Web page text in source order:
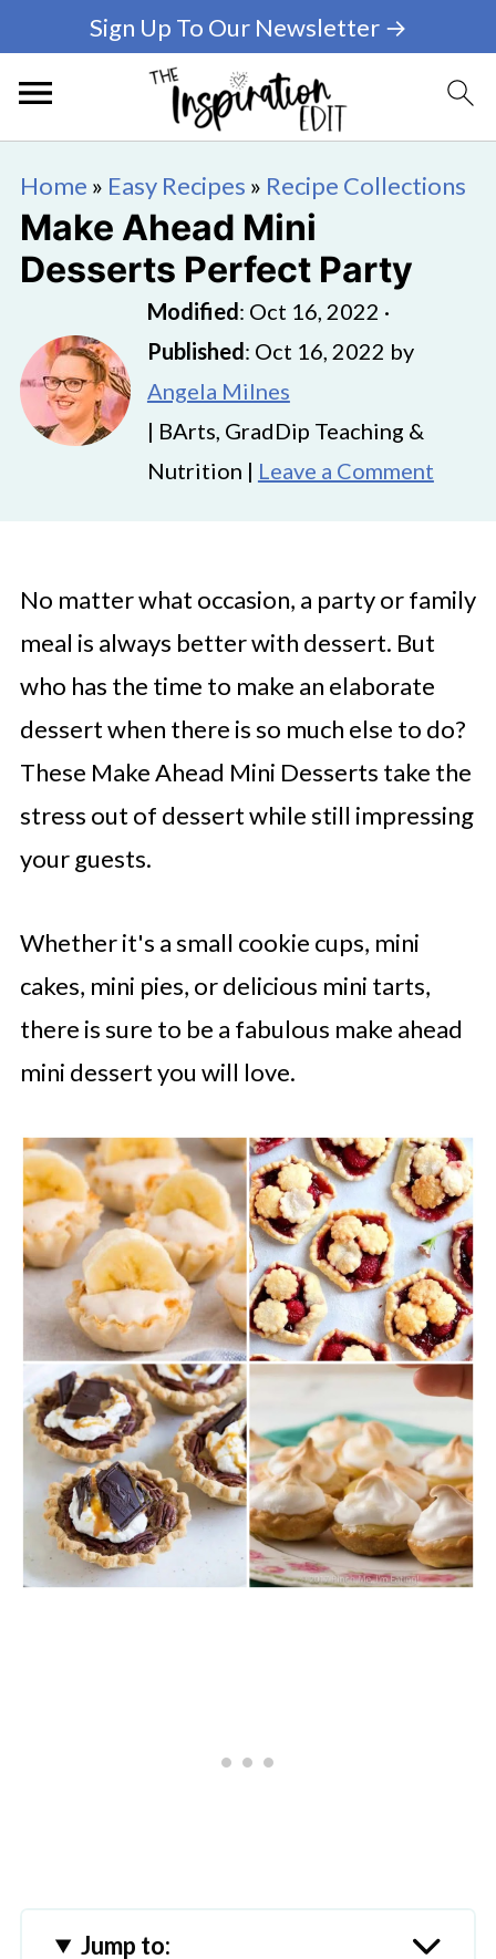
Sign Up To Our Newsletter →
Home » Easy Recipes » Recipe Collections
Make Ahead Mini
Desserts Perfect Party
Modified: Oct 16, 2022 ·
Published: Oct 16, 2022 by
Angela Milnes
| BArts, GradDip Teaching &
Nutrition | Leave a Comment
No matter what occasion, a party or family
meal is always better with dessert. But
who has the time to make an elaborate
dessert when there is so much else to do?
These Make Ahead Mini Desserts take the
stress out of dessert while still impressing
your guests.
Whether it's a small cookie cups, mini
cakes, mini pies, or delicious mini tarts,
there is sure to be a fabulous make ahead
mini dessert you will love.
Jump to: